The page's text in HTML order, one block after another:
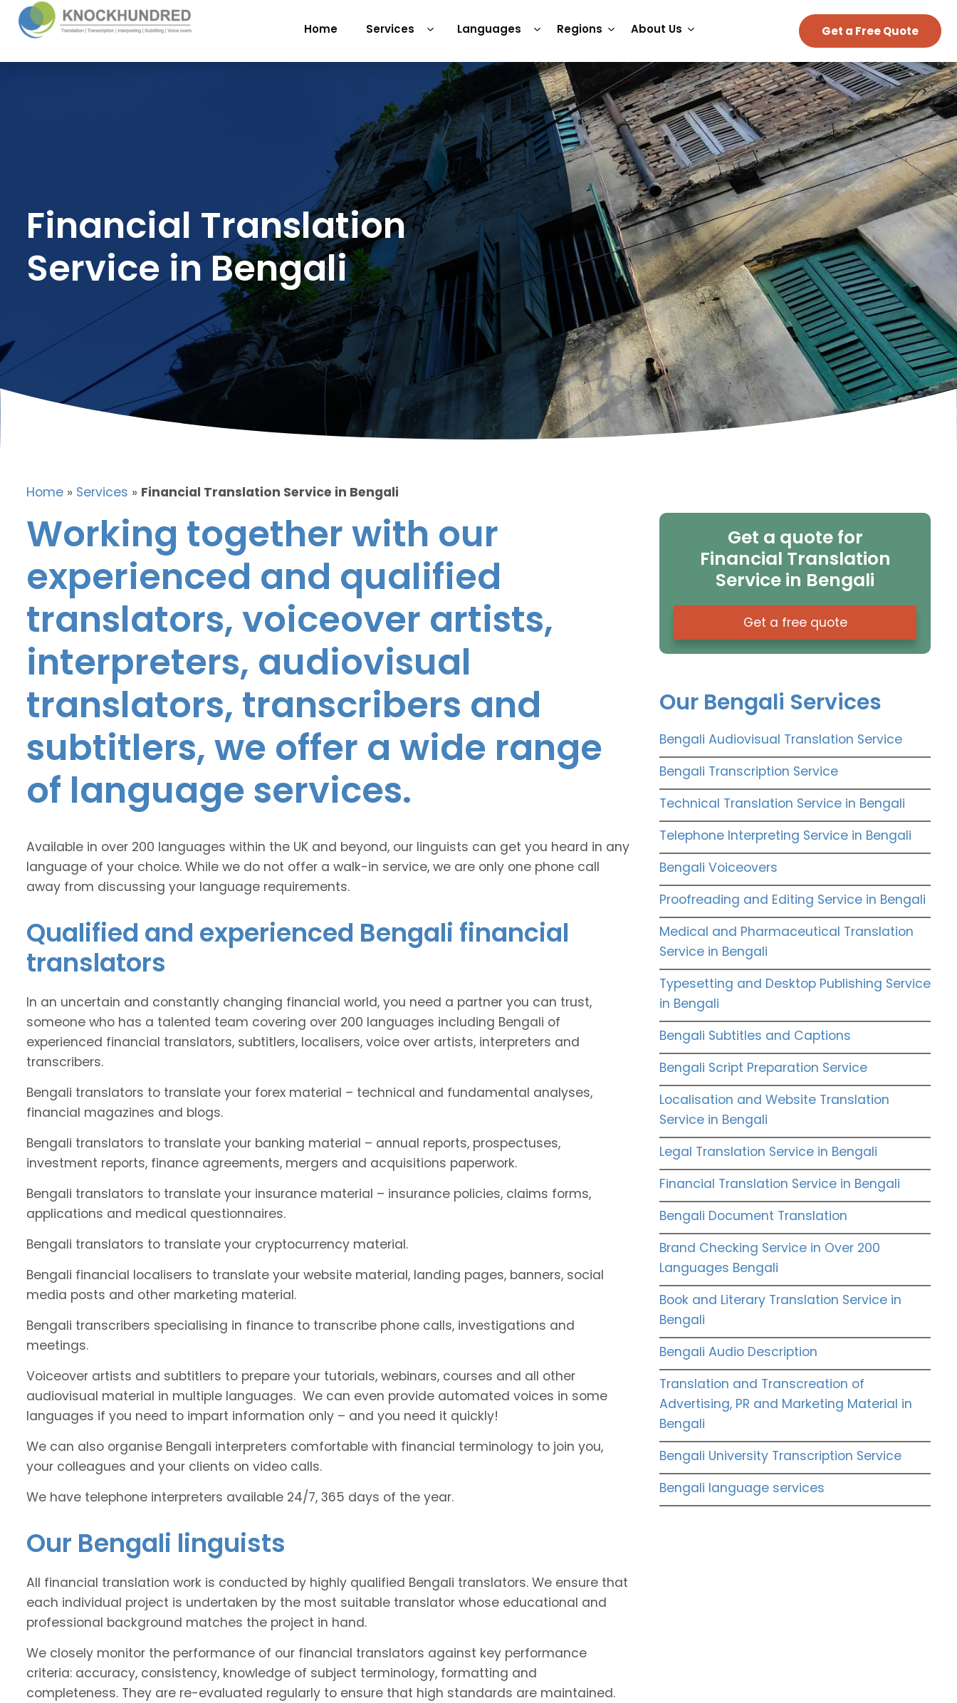
Home Services Languages Regions About Us Get a Free Quote
Financial Translation
Service in Bengali
Home » Services » Financial Translation Service in Bengali
Working together with our
experienced and qualified
translators, voiceover artists,
interpreters, audiovisual
translators, transcribers and
subtitlers, we offer a wide range
of language services.
Available in over 200 languages within the UK and beyond, our linguists can get you heard in any
language of your choice. While we do not offer a walk-in service, we are only one phone call
away from discussing your language requirements.
Qualified and experienced Bengali financial
translators
In an uncertain and constantly changing financial world, you need a partner you can trust,
someone who has a talented team covering over 200 languages including Bengali of
experienced financial translators, subtitlers, localisers, voice over artists, interpreters and
transcribers.
Bengali translators to translate your forex material – technical and fundamental analyses,
financial magazines and blogs.
Bengali translators to translate your banking material – annual reports, prospectuses,
investment reports, finance agreements, mergers and acquisitions paperwork.
Bengali translators to translate your insurance material – insurance policies, claims forms,
applications and medical questionnaires.
Bengali translators to translate your cryptocurrency material.
Bengali financial localisers to translate your website material, landing pages, banners, social
media posts and other marketing material.
Bengali transcribers specialising in finance to transcribe phone calls, investigations and
meetings.
Voiceover artists and subtitlers to prepare your tutorials, webinars, courses and all other
audiovisual material in multiple languages. We can even provide automated voices in some
languages if you need to impart information only – and you need it quickly!
We can also organise Bengali interpreters comfortable with financial terminology to join you,
your colleagues and your clients on video calls.
We have telephone interpreters available 24/7, 365 days of the year.
Our Bengali linguists
All financial translation work is conducted by highly qualified Bengali translators. We ensure that
each individual project is undertaken by the most suitable translator whose educational and
professional background matches the project in hand.
We closely monitor the performance of our financial translators against key performance
criteria: accuracy, consistency, knowledge of subject terminology, formatting and
completeness. They are re-evaluated regularly to ensure that high standards are maintained.
Get a quote for
Financial Translation
Service in Bengali
Get a free quote
Our Bengali Services
Bengali Audiovisual Translation Service
Bengali Transcription Service
Technical Translation Service in Bengali
Telephone Interpreting Service in Bengali
Bengali Voiceovers
Proofreading and Editing Service in Bengali
Medical and Pharmaceutical Translation
Service in Bengali
Typesetting and Desktop Publishing Service
in Bengali
Bengali Subtitles and Captions
Bengali Script Preparation Service
Localisation and Website Translation
Service in Bengali
Legal Translation Service in Bengali
Financial Translation Service in Bengali
Bengali Document Translation
Brand Checking Service in Over 200
Languages Bengali
Book and Literary Translation Service in
Bengali
Bengali Audio Description
Translation and Transcreation of
Advertising, PR and Marketing Material in
Bengali
Bengali University Transcription Service
Bengali language services